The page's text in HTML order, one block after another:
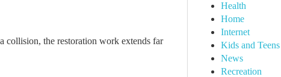
collision, the restoration work extends far
Health
Home
Internet
Kids and Teens
News
Recreation